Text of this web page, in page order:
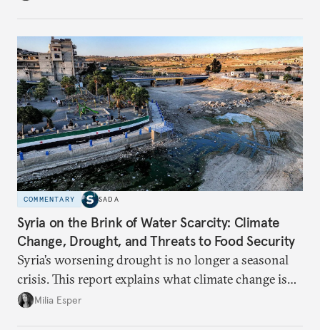
COMMENTARY SADA
Syria on the Brink of Water Scarcity: Climate
Change, Drought, and Threats to Food Security
Syria’s worsening drought is no longer a seasonal
crisis. This report explains what climate change is
doing to rainfall, groundwater, and food security,
Milia Esper